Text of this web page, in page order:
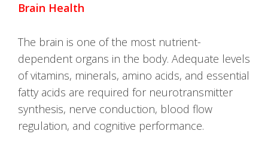
Brain Health
The brain is one of the most nutrient-
dependent organs in the body. Adequate levels
of vitamins, minerals, amino acids, and essential
fatty acids are required for neurotransmitter
synthesis, nerve conduction, blood flow
regulation, and cognitive performance.